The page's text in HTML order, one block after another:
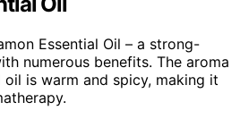
Essential Oil – a strong-
numerous benefits. The aroma
is warm and spicy, making it